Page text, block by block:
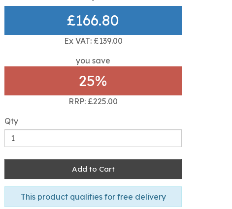
£166.80
Ex VAT: £139.00
you save
25%
RRP: £225.00
Qty
Add to Cart
This product qualifies for free delivery